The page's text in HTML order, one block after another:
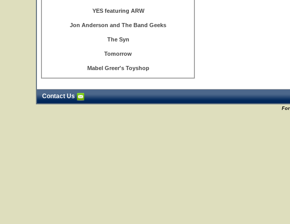
YES featuring ARW
Jon Anderson and The Band Geeks
The Syn
Tomorrow
Mabel Greer's Toyshop
Contact Us